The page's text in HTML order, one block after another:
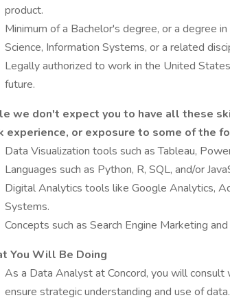
product.
Minimum of a Bachelor's degree, or a degree
Science, Information Systems, or a related
Legally authorized to work in the United
future.
we don't expect you to have all these
experience, or exposure to some of the
Data Visualization tools such as Tableau,
Languages such as Python, R, SQL, and/or
Digital Analytics tools like Google Analytics,
Systems.
Concepts such as Search Engine Marketing
You Will Be Doing
As a Data Analyst at Concord, you will
ensure strategic understanding and use of data.